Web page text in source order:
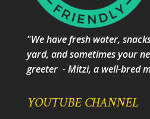
"We have fresh water,
yard, and sometimes your
greeter - Mitzi, a well-bred
YOUTUBE CHANNEL